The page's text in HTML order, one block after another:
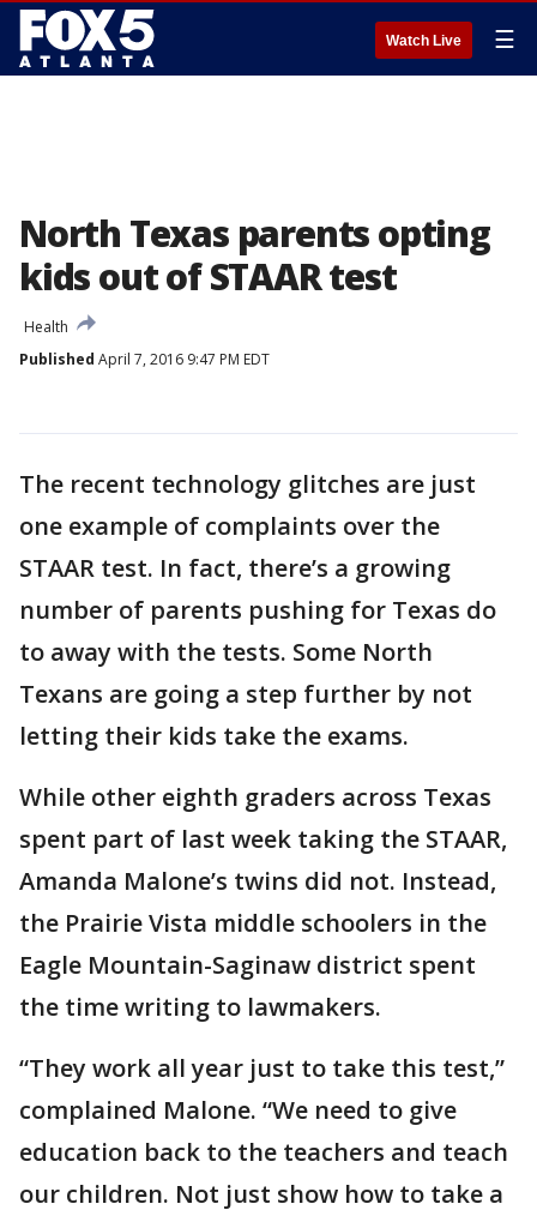
Watch Live ☰
North Texas parents opting
kids out of STAAR test
Health
Published April 7, 2016 9:47 PM EDT
The recent technology glitches are just
one example of complaints over the
STAAR test. In fact, there’s a growing
number of parents pushing for Texas do
to away with the tests. Some North
Texans are going a step further by not
letting their kids take the exams.
While other eighth graders across Texas
spent part of last week taking the STAAR,
Amanda Malone’s twins did not. Instead,
the Prairie Vista middle schoolers in the
Eagle Mountain-Saginaw district spent
the time writing to lawmakers.
“They work all year just to take this test,”
complained Malone. “We need to give
education back to the teachers and teach
our children. Not just show how to take a